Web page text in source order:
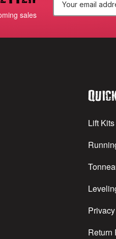
sales
a
Lift Kits
Return